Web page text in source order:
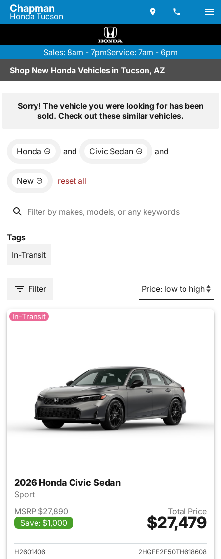
Chapman
Honda Tucson
Sales: 8am - 7pmService: 7am - 6pm
Shop New Honda Vehicles in Tucson, AZ
Sorry! The vehicle you were looking for has been
sold. Check out these similar vehicles.
Honda and Civic Sedan and
New reset all
Tags
In-Transit
Filter
In-Transit
2026 Honda Civic Sedan
Sport
MSRP $27,890
Save: $1,000
Total Price
$27,479
View details for 2026 Honda
H2601406
2HGFE2F50TH618608